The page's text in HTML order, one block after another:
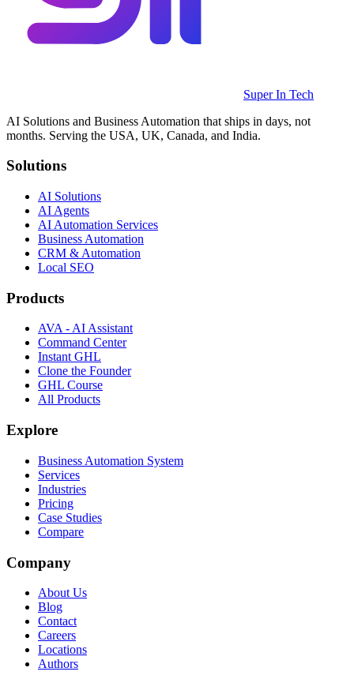
Super In Tech
AI Solutions and Business Automation that ships in days, not
months. Serving the USA, UK, Canada, and India.
Solutions
AI Solutions
AI Agents
AI Automation Services
Business Automation
CRM & Automation
Local SEO
Products
AVA - AI Assistant
Command Center
Instant GHL
Clone the Founder
GHL Course
All Products
Explore
Business Automation System
Services
Industries
Pricing
Case Studies
Compare
Company
About Us
Blog
Contact
Careers
Locations
Authors